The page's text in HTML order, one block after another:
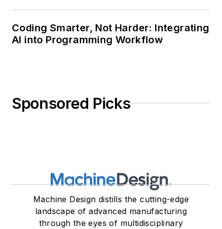
Coding Smarter, Not Harder: Integrating
AI into Programming Workflow
Sponsored Picks
Machine Design distills the cutting-edge
landscape of advanced manufacturing
through the eyes of multidisciplinary